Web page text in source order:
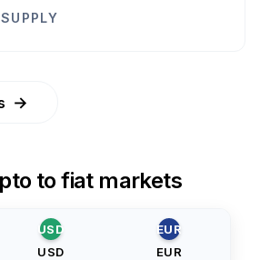
→
to fiat markets
USD
USD
EUR
EUR